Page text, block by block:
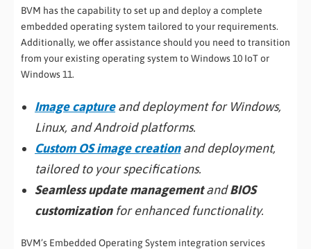
BVM has the capability to set up and deploy a complete
embedded operating system tailored to your requirements.
Additionally, we offer assistance should you need to transition
from your existing operating system to Windows 10 IoT or
Windows 11.
Image captureand deployment for Windows,
Linux, and Android platforms.
Custom OS image creationand deployment,
tailored to your specifications.
Seamless update managementandBIOS
customizationfor enhanced functionality.
BVM’s Embedded Operating System integration services